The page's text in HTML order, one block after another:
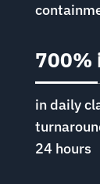
700%
in daily
24 hours